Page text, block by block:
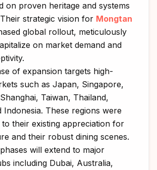
on proven heritage and systems
strategic vision for Mongtan
global rollout, meticulously
on market demand and
of expansion targets high-
such as Japan, Singapore,
Taiwan, Thailand,
Indonesia. These regions were
to their existing appreciation for
and their robust dining scenes.
will extend to major
including Dubai, Australia,